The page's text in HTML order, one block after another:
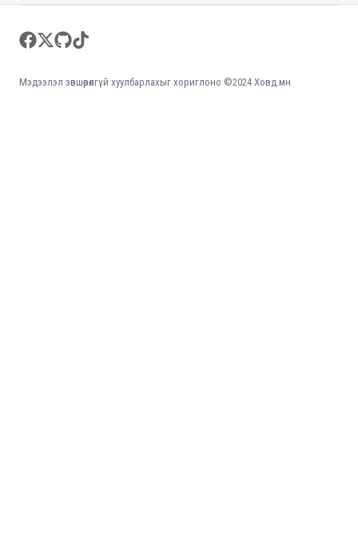
facebook
twittergithubtiktok
Мэдээлэл зөвшөөрөлгүй хуулбарлахыг хориглоно ©2024 Ховд.мн